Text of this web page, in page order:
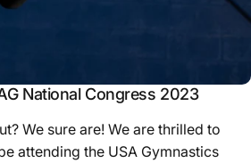
National Congress 2023
We sure are! We are thrilled to
attending the USA Gymnastics